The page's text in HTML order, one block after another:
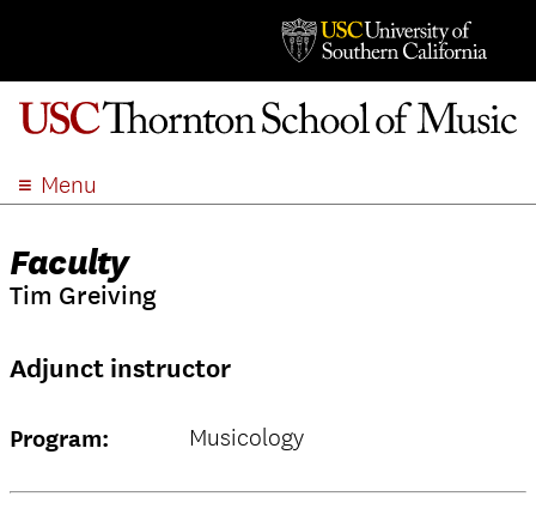
Menu
ACADEMICS
ADMISSION
EVENTS
APPLY
SEARCH
Faculty
Tim Greiving
Adjunct instructor
Program: Musicology